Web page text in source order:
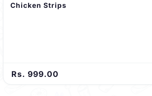
Chicken Strips
Rs. 999.00